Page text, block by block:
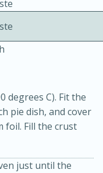
Gluten-Free
Serves: 4
degrees C). Fit the
pie dish, and cover
foil. Fill the crust
just until the